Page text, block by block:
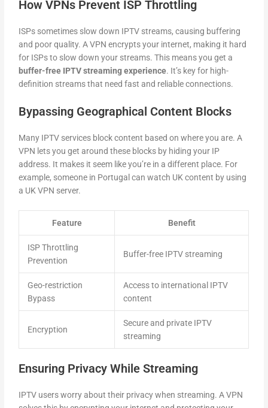
How VPNs Prevent ISP Throttling
ISPs sometimes slow down IPTV streams, causing buffering
and poor quality. A VPN encrypts your internet, making it hard
for ISPs to slow down your streams. This means you get a
buffer-free IPTV streaming experience. It’s key for high-
definition streams that need fast and reliable connections.
Bypassing Geographical Content Blocks
Many IPTV services block content based on where you are. A
VPN lets you get around these blocks by hiding your IP
address. It makes it seem like you’re in a different place. For
example, someone in Portugal can watch UK content by using
a UK VPN server.
Feature Benefit
ISP Throttling
Prevention
Buffer-free IPTV streaming
Geo-restriction
Bypass
Access to international IPTV
content
Encryption
Secure and private IPTV
streaming
Ensuring Privacy While Streaming
IPTV users worry about their privacy when streaming. A VPN